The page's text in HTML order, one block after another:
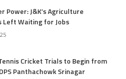
Power: J&K’s Agriculture
Left Waiting for Jobs
Cricket Trials to Begin from
Panthachowk Srinagar